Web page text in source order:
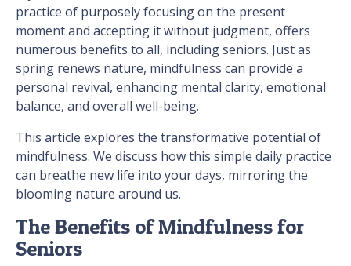
practice of purposely focusing on the present
moment and accepting it without judgment, offers
numerous benefits to all, including seniors. Just as
spring renews nature, mindfulness can provide a
personal revival, enhancing mental clarity, emotional
balance, and overall well-being.
This article explores the transformative potential of
mindfulness. We discuss how this simple daily practice
can breathe new life into your days, mirroring the
blooming nature around us.
The Benefits of Mindfulness for
Seniors